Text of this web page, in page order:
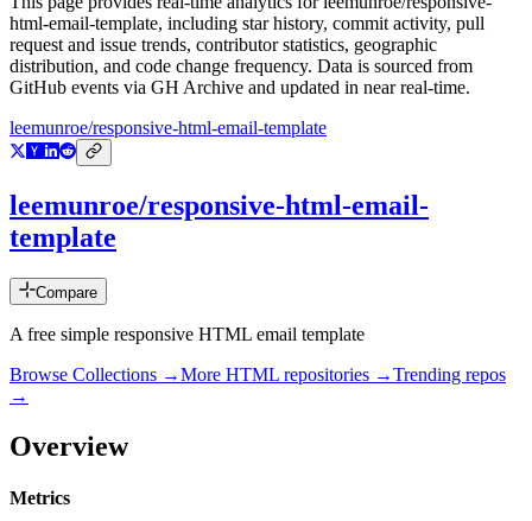
html-email-template, including star history, commit activity, pull
request and issue trends, contributor statistics, geographic
distribution, and code change frequency. Data is sourced from
GitHub events via GH Archive and updated in near real-time.
leemunroe/responsive-html-email-template
leemunroe/responsive-html-email-
template
Compare
A free simple responsive HTML email template
Browse Collections →More HTML repositories →Trending repos
→
Overview
Metrics